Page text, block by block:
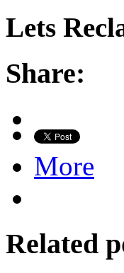
Lets
Share:
More
Related